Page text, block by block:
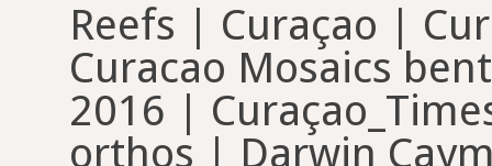
Reefs | Curaçao |
Curacao Mosaics
2016 |
orthos | Darwin